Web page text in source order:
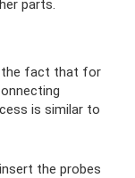
parts.
the fact that for
is similar to
the probes